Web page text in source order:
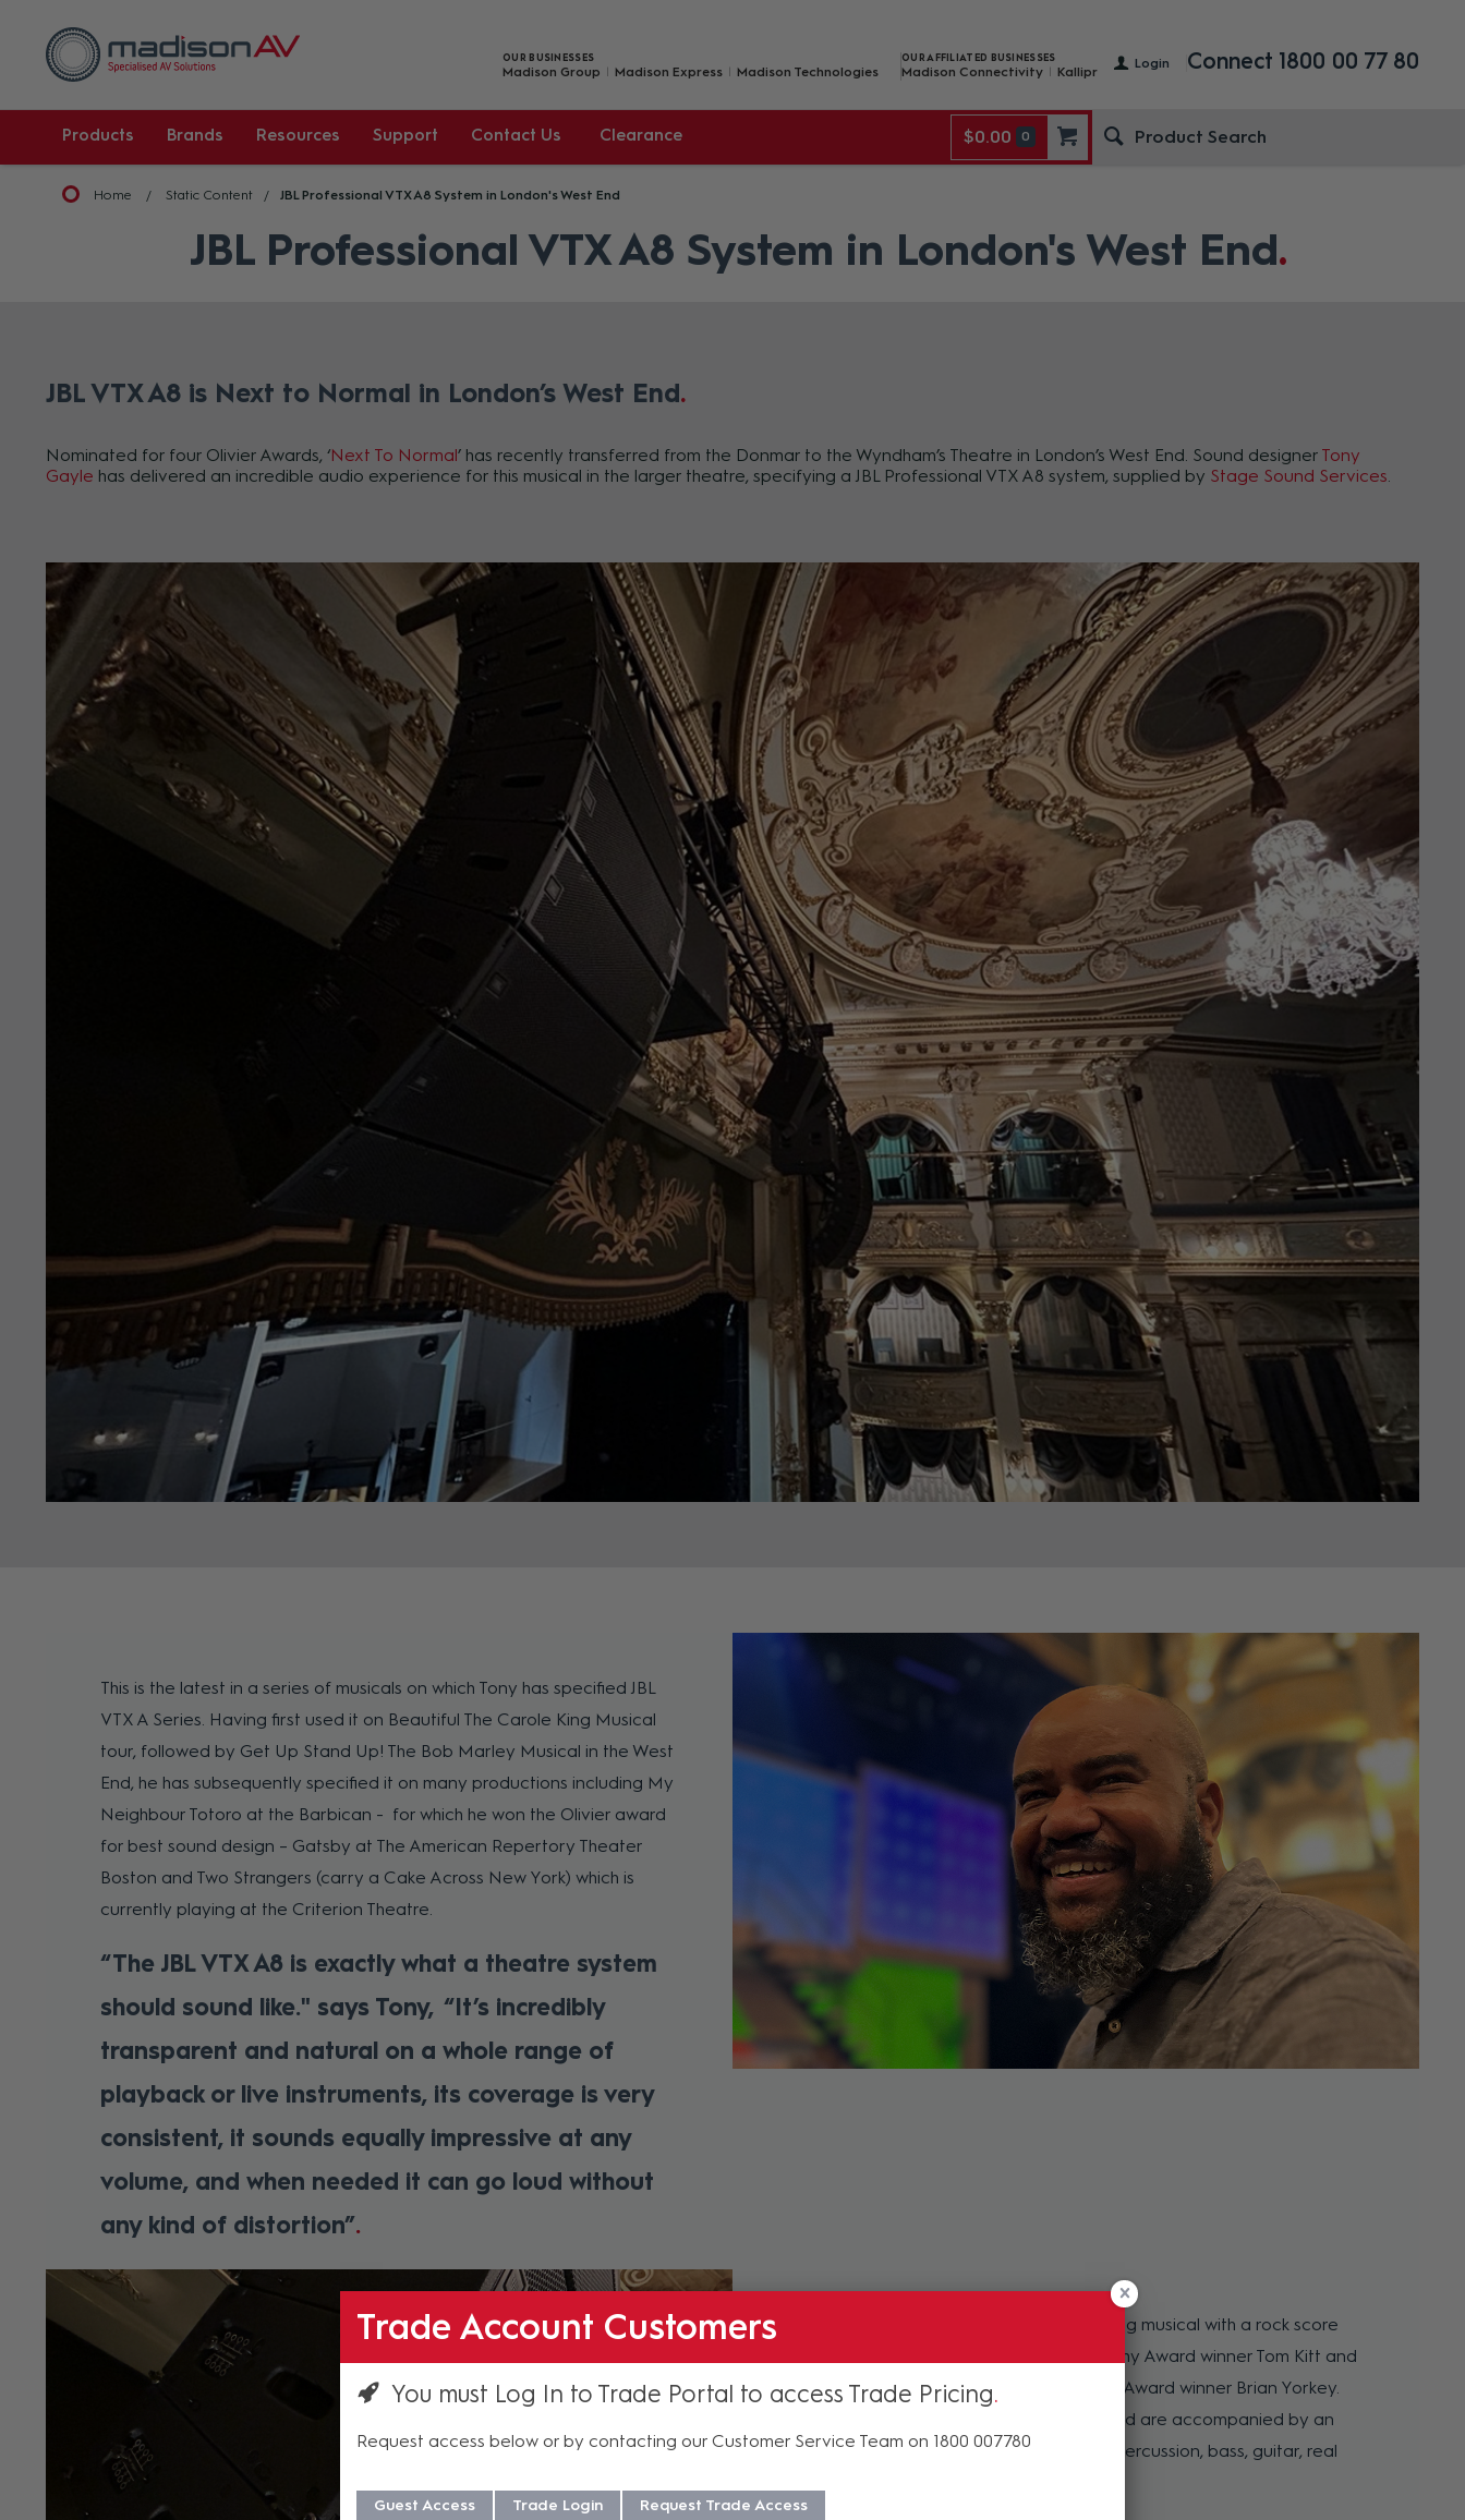
Login
OUR BUSINESSES
Madison Group Madison Express Madison Technologies
OUR AFFILIATED BUSINESSES
Madison Connectivity Kallipr Connect 1800 00 77 80
Products Brands Resources Support Contact Us Clearance $0.00 0
Home Static Content JBL Professional VTX A8 System in London's West End
JBL Professional VTX A8 System in London's West End
JBL VTX A8 is Next to Normal in London’s West End
Nominated for four Olivier Awards, ‘Next To Normal’ has recently transferred from the Donmar to the Wyndham’s Theatre in London’s West End. Sound designer Tony
Gayle has delivered an incredible audio experience for this musical in the larger theatre, specifying a JBL Professional VTX A8 system, supplied by Stage Sound Services.
This is the latest in a series of musicals on which Tony has specified JBL
VTX A Series. Having first used it on Beautiful The Carole King Musical
tour, followed by Get Up Stand Up! The Bob Marley Musical in the West
End, he has subsequently specified it on many productions including My
Neighbour Totoro at the Barbican - for which he won the Olivier award
for best sound design – Gatsby at The American Repertory Theater
Boston and Two Strangers (carry a Cake Across New York) which is
currently playing at the Criterion Theatre.
“The JBL VTX A8 is exactly what a theatre system
should sound like." says Tony, “It’s incredibly
transparent and natural on a whole range of
playback or live instruments, its coverage is very
consistent, it sounds equally impressive at any
volume, and when needed it can go loud without
any kind of distortion”
Next To Normal is an emotional hard-hitting musical with a rock score
written by Pulitzer, Tony, Emmy and Grammy Award winner Tom Kitt and
book and lyrics by Pulitzer Prize and Tony Award winner Brian Yorkey.
The stellar cast of six all provide vocals and are accompanied by an
on-stage live band featuring drums and percussion, bass, guitar, real
Trade Account Customers
You must Log In to Trade Portal to access Trade Pricing
Request access below or by contacting our Customer Service Team on 1800 007780
Guest Access Trade Login Request Trade Access